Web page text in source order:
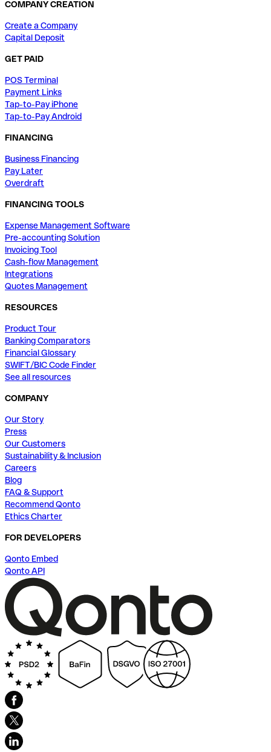
COMPANY CREATION
Create a Company
Capital Deposit
GET PAID
POS Terminal
Payment Links
Tap-to-Pay iPhone
Tap-to-Pay Android
FINANCING
Business Financing
Pay Later
Overdraft
FINANCING TOOLS
Expense Management Software
Pre-accounting Solution
Invoicing Tool
Cash-flow Management
Integrations
Quotes Management
RESOURCES
Product Tour
Banking Comparators
Financial Glossary
SWIFT/BIC Code Finder
See all resources
COMPANY
Our Story
Press
Our Customers
Sustainability & Inclusion
Careers
Blog
FAQ & Support
Recommend Qonto
Ethics Charter
FOR DEVELOPERS
Qonto Embed
Qonto API